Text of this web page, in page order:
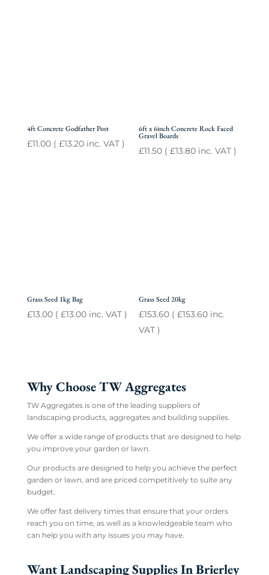
4ft Concrete Godfather Post
£11.00( £13.20inc. VAT )
6ft x 6inch Concrete Rock Faced
Gravel Boards
£11.50 (£13.80 inc. VAT )
Grass Seed 1kg Bag
£13.00( £13.00inc. VAT )
Grass Seed 20kg
£153.60 (£153.60 inc.
VAT )
Why Choose TW Aggregates
TW Aggregates is one of the leading suppliers of
landscaping products, aggregates and building supplies.
We offer a wide range of products that are designed to help
you improve your garden or lawn.
Our products are designed to help you achieve the perfect
garden or lawn, and are priced competitively to suite any
budget.
We offer fast delivery times that ensure that your orders
reach you on time, as well as a knowledgeable team who
can help you with any issues you may have.
Want Landscaping Supplies In Brierley